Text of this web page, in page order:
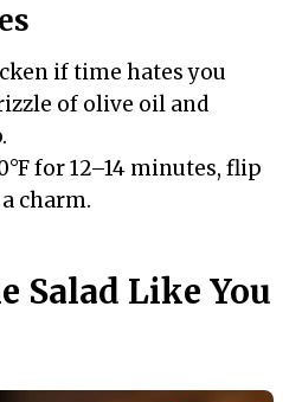
if time hates you
of olive oil and
for 12–14 minutes, flip
charm.
Salad Like You